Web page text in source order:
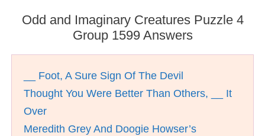
Odd and Imaginary Creatures Puzzle 4
Group 1599 Answers
__ Foot, A Sure Sign Of The Devil
Thought You Were Better Than Others, __ It
Over
Meredith Grey And Doogie Howser’s